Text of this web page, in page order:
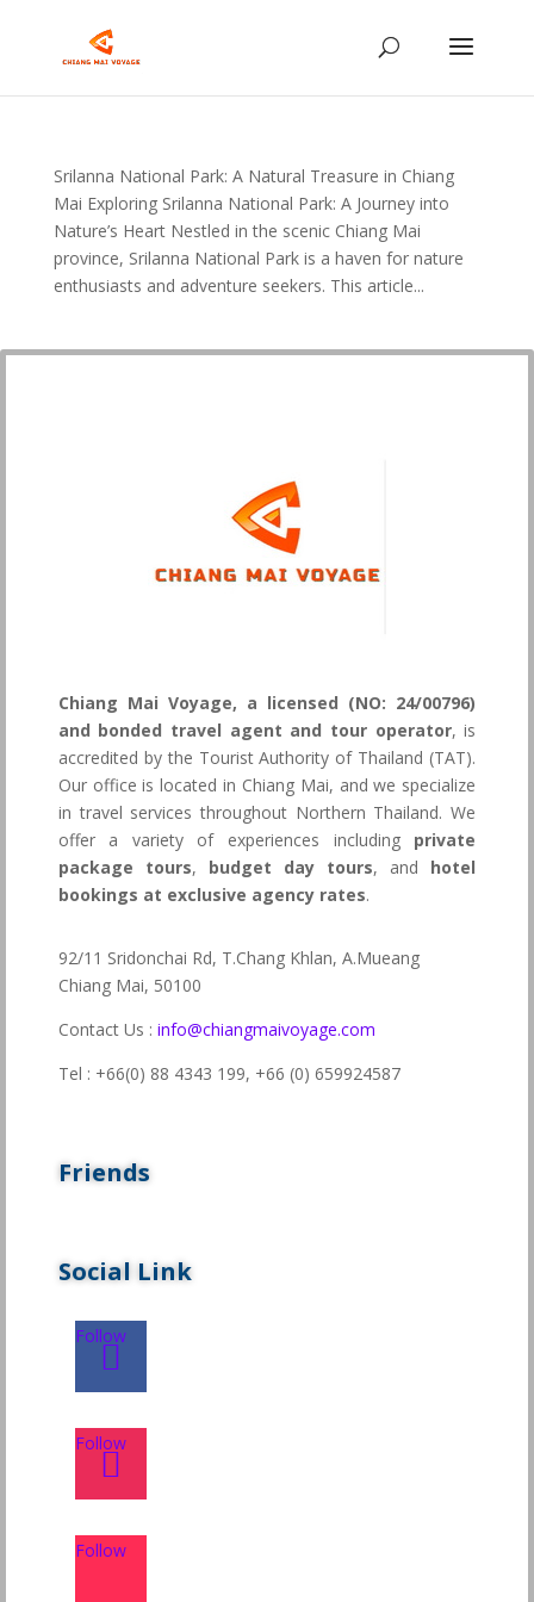
Srilanna National Park: A Natural Treasure in Chiang
Mai Exploring Srilanna National Park: A Journey into
Nature’s Heart Nestled in the scenic Chiang Mai
province, Srilanna National Park is a haven for nature
enthusiasts and adventure seekers. This article...
Chiang Mai Voyage, a licensed (NO: 24/00796)
and bonded travel agent and tour operator, is
accredited by the Tourist Authority of Thailand (TAT).
Our office is located in Chiang Mai, and we specialize
in travel services throughout Northern Thailand. We
offer a variety of experiences including private
package tours, budget day tours, and hotel
bookings at exclusive agency rates.
92/11 Sridonchai Rd, T.Chang Khlan, A.Mueang
Chiang Mai, 50100
Contact Us : info@chiangmaivoyage.com
Tel : +66(0) 88 4343 199, +66 (0) 659924587
Friends
Social Link
Follow
Follow
Follow